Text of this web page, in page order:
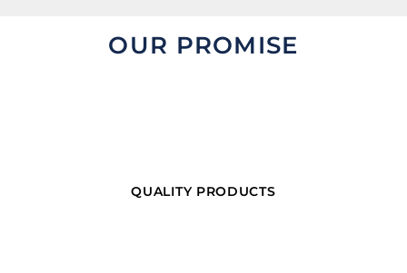
OUR PROMISE
QUALITY PRODUCTS